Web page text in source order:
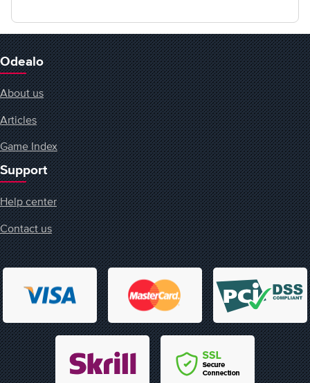
Odealo
About us
Articles
Game Index
Support
Help center
Contact us